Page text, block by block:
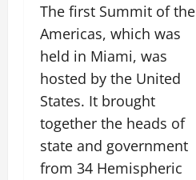
The first Summit of the
Americas, which was
held in Miami, was
hosted by the United
States. It brought
together the heads of
state and government
from 34 Hemispheric